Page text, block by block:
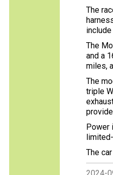
The
The
and a
miles,
The
triple
Power
The